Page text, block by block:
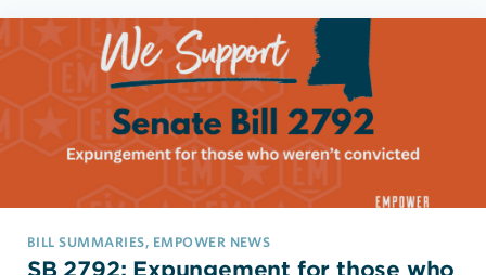
BILL SUMMARIES, EMPOWER NEWS
SB 2792: Expungement for those who